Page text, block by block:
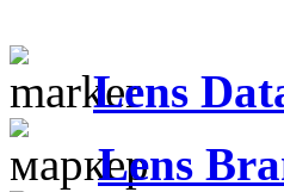
Lens
Lens